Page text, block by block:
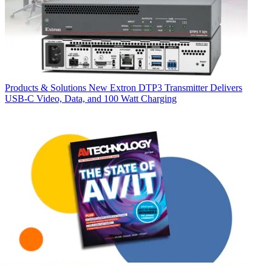
Products & Solutions New Extron DTP3 Transmitter Delivers
USB‑C Video, Data, and 100 Watt Charging